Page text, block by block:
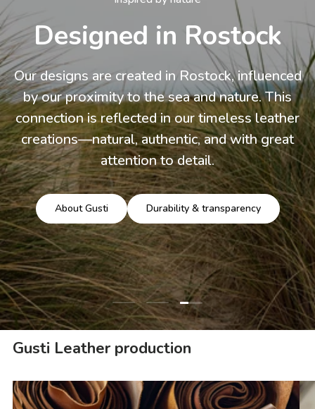
Designed in Rostock
Our designs are created in Rostock, influenced
by our proximity to the sea and nature. This
connection is reflected in our timeless leather
creations—natural, authentic, and with great
attention to detail.
About Gusti Durability & transparency
Load slide 1 of 3
Load slide 2 of 3
Load slide 3 of 3
Gusti Leather production